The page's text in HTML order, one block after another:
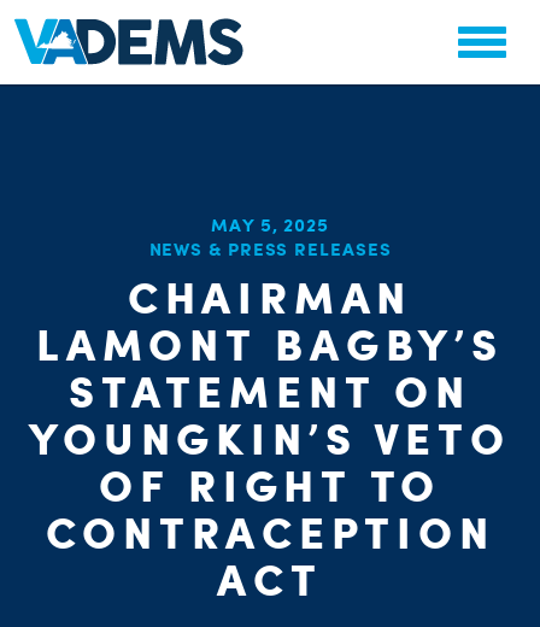
MAY 5, 2025
NEWS & PRESS RELEASES
CHAIRMAN
LAMONT BAGBY’S
STATEMENT ON
YOUNGKIN’S VETO
OF RIGHT TO
CONTRACEPTION
ACT